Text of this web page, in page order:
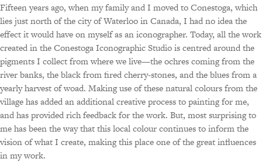
Fifteen years ago, when my family and I moved to Conestoga, which
lies just north of the city of Waterloo in Canada, I had no idea the
effect it would have on myself as an iconographer. Today, all the work
created in the Conestoga Iconographic Studio is centred around the
pigments I collect from where we live—the ochres coming from the
river banks, the black from fired cherry-stones, and the blues from a
yearly harvest of woad. Making use of these natural colours from the
village has added an additional creative process to painting for me,
and has provided rich feedback for the work. But, most surprising to
me has been the way that this local colour continues to inform the
vision of what I create, making this place one of the great influences
in my work.